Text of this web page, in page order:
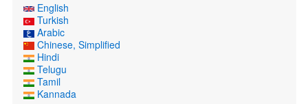
English
Turkish
Arabic
Chinese, Simplified
Hindi
Telugu
Tamil
Kannada